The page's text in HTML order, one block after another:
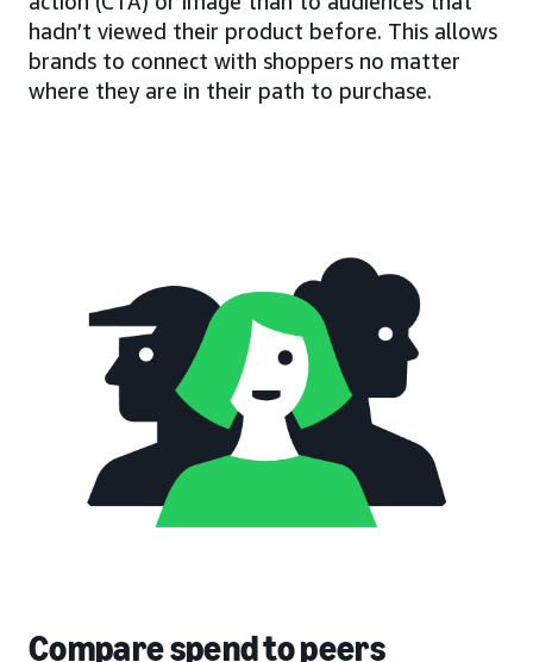
hadn’t viewed their product before. This allows
brands to connect with shoppers no matter
where they are in their path to purchase.
Compare spend to peers